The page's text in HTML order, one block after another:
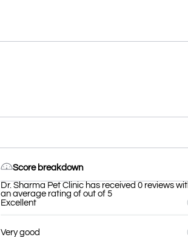
Score breakdown
Dr. Sharma Pet Clinic has received 0 reviews
an average rating of out of 5
Excellent
Very good